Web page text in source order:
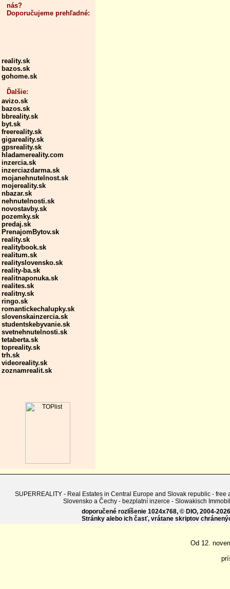
nás?
Doporučujeme prehľadné:
reality.sk
bazos.sk
gohome.sk
Ďalšie:
avizo.sk
bazos.sk
bbreality.sk
byt.sk
freereality.sk
gigareality.sk
gpsreality.sk
hladamereality.com
inzercia.sk
inzerciazdarma.sk
mojanehnutelnost.sk
mojereality.sk
nbazar.sk
nehnutelnosti.sk
novostavby.sk
pozemky.sk
predaj.sk
PrenajomBytov.sk
reality.sk
realitybook.sk
realitum.sk
realityslovensko.sk
reality-ba.sk
realitnaponuka.sk
realites.sk
realitny.sk
ringo.sk
romantickechalupky.sk
slovenskainzercia.sk
studentskebyvanie.sk
svetnehnutelnosti.sk
tetaberta.sk
topreality.sk
trh.sk
videoreality.sk
zoznamrealit.sk
SUPERREALITY - Real Estates in Central Europe and Slovak republic -
Slovensko a Čechy - bezplatní inzerce - Slowakisch
doporučené rozlíšenie 1024x768, © DIO, 2004-
Stránky alebo ich časť, vrátane skriptov
Od 12.